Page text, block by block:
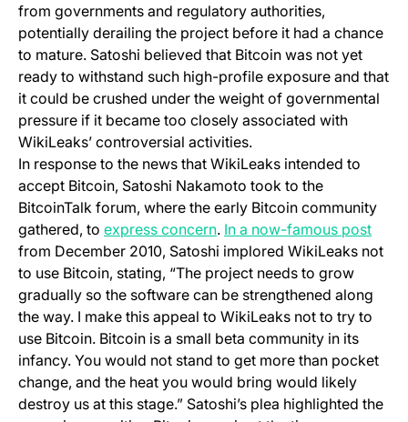
from governments and regulatory authorities,
potentially derailing the project before it had a chance
to mature. Satoshi believed that Bitcoin was not yet
ready to withstand such high-profile exposure and that
it could be crushed under the weight of governmental
pressure if it became too closely associated with
WikiLeaks’ controversial activities.
In response to the news that WikiLeaks intended to
accept Bitcoin, Satoshi Nakamoto took to the
BitcoinTalk forum, where the early Bitcoin community
gathered, to express concern(opens in a new tab)
. In a now-famous post
from December 2010, Satoshi implored WikiLeaks not
to use Bitcoin, stating, “The project needs to grow
gradually so the software can be strengthened along
the way. I make this appeal to WikiLeaks not to try to
use Bitcoin. Bitcoin is a small beta community in its
infancy. You would not stand to get more than pocket
change, and the heat you would bring would likely
destroy us at this stage.” Satoshi’s plea highlighted the